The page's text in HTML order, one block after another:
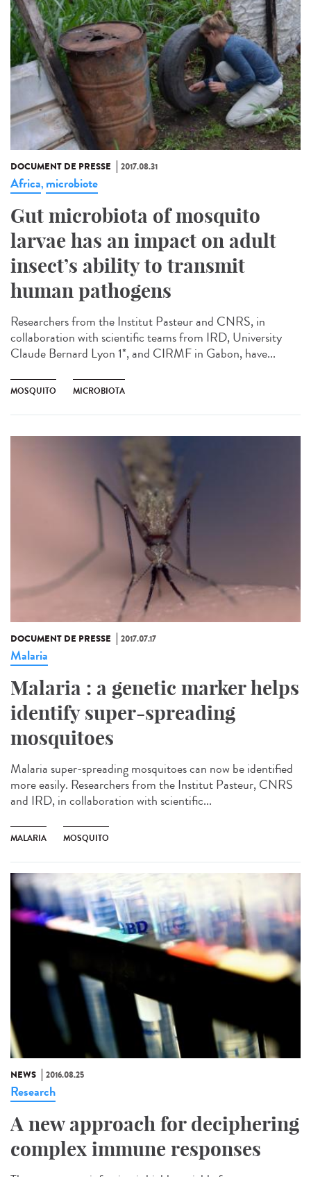
DOCUMENT DE PRESSE 2017.08.31
Africa, microbiote
Gut microbiota of mosquito
larvae has an impact on adult
insect’s ability to transmit
human pathogens
Researchers from the Institut Pasteur and CNRS, in
collaboration with scientific teams from IRD, University
Claude Bernard Lyon 1*, and CIRMF in Gabon, have...
MOSQUITO MICROBIOTA
DOCUMENT DE PRESSE 2017.07.17
Malaria
Malaria : a genetic marker helps
identify super-spreading
mosquitoes
Malaria super-spreading mosquitoes can now be identified
more easily. Researchers from the Institut Pasteur, CNRS
and IRD, in collaboration with scientific...
MALARIA MOSQUITO
NEWS 2016.08.25
Research
A new approach for deciphering
complex immune responses